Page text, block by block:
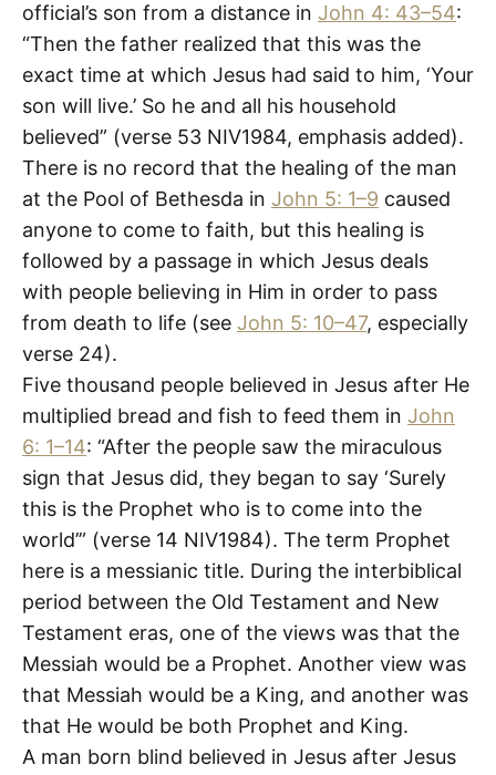
official’s son from a distance in John 4: 43–54:
“Then the father realized that this was the
exact time at which Jesus had said to him, ‘Your
son will live.’ So he and all his household
believed” (verse 53 NIV1984, emphasis added).
There is no record that the healing of the man
at the Pool of Bethesda in John 5: 1–9 caused
anyone to come to faith, but this healing is
followed by a passage in which Jesus deals
with people believing in Him in order to pass
from death to life (see John 5: 10–47, especially
verse 24).
Five thousand people believed in Jesus after He
multiplied bread and fish to feed them in John
6: 1–14: “After the people saw the miraculous
sign that Jesus did, they began to say ‘Surely
this is the Prophet who is to come into the
world’” (verse 14 NIV1984). The term Prophet
here is a messianic title. During the interbiblical
period between the Old Testament and New
Testament eras, one of the views was that the
Messiah would be a Prophet. Another view was
that Messiah would be a King, and another was
that He would be both Prophet and King.
A man born blind believed in Jesus after Jesus